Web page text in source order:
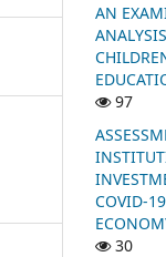
AN
97
COVID-
30